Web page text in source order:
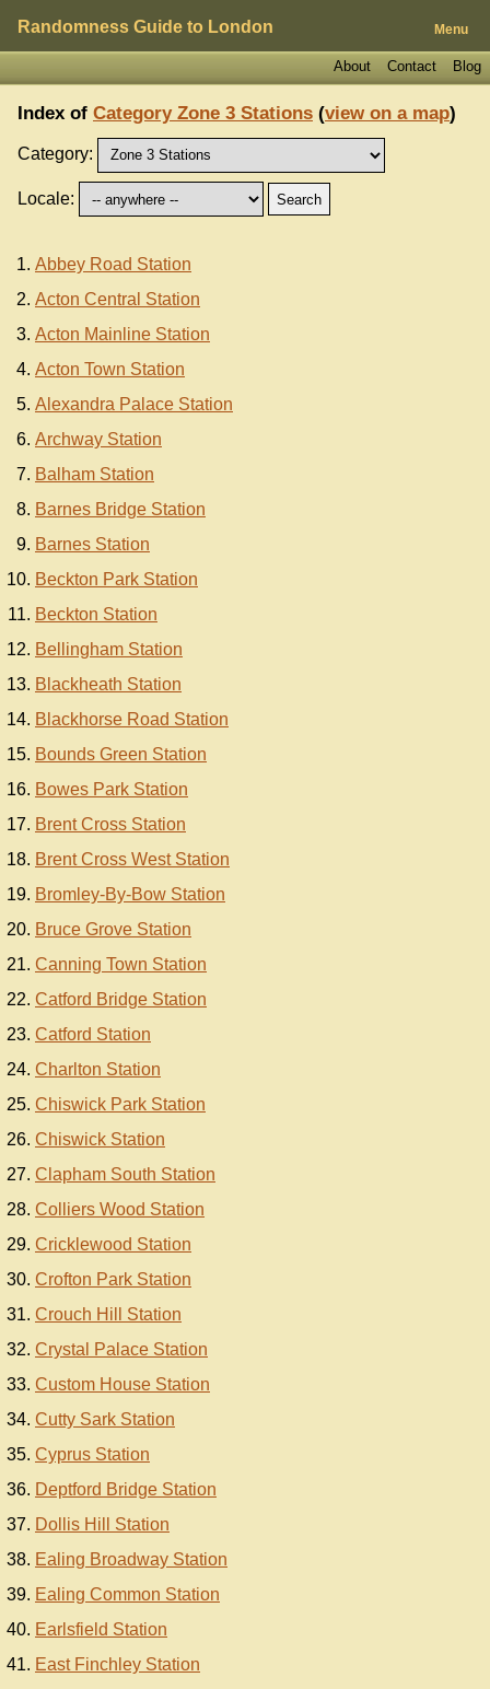
Randomness Guide to London Menu
Blog
Contact
About
Index of Category Zone 3 Stations (view on a map)
Category:
Locale:
Abbey Road Station
Acton Central Station
Acton Mainline Station
Acton Town Station
Alexandra Palace Station
Archway Station
Balham Station
Barnes Bridge Station
Barnes Station
Beckton Park Station
Beckton Station
Bellingham Station
Blackheath Station
Blackhorse Road Station
Bounds Green Station
Bowes Park Station
Brent Cross Station
Brent Cross West Station
Bromley-By-Bow Station
Bruce Grove Station
Canning Town Station
Catford Bridge Station
Catford Station
Charlton Station
Chiswick Park Station
Chiswick Station
Clapham South Station
Colliers Wood Station
Cricklewood Station
Crofton Park Station
Crouch Hill Station
Crystal Palace Station
Custom House Station
Cutty Sark Station
Cyprus Station
Deptford Bridge Station
Dollis Hill Station
Ealing Broadway Station
Ealing Common Station
Earlsfield Station
East Finchley Station